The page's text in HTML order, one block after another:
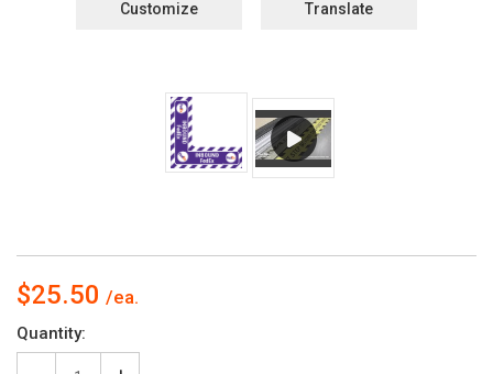
Customize Translate
$25.50
Current
Stock:
Quantity: